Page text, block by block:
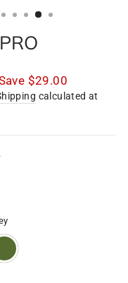
$29.00
calculated at